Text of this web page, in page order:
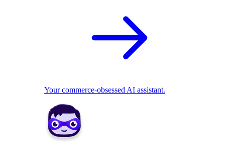
Your commerce-obsessed AI assistant.